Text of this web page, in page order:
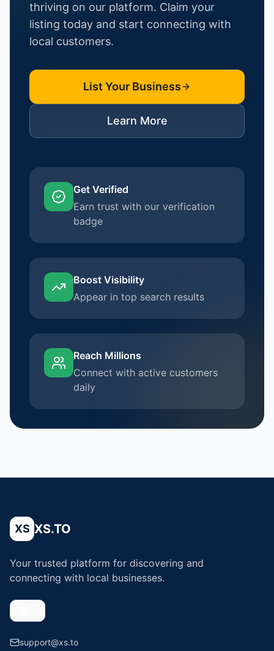
thriving on our platform. Claim your
listing today and start connecting with
local customers.
List Your Business
Learn More
Get Verified
Earn trust with our verification
badge
Boost Visibility
Appear in top search results
Reach Millions
Connect with active customers
daily
XS XS.TO
Your trusted platform for discovering and
connecting with local businesses.
support@xs.to